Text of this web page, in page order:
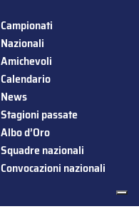
Campionati
Nazionali
Amichevoli
Calendario
News
Stagioni passate
Albo d’Oro
Squadre nazionali
Convocazioni nazionali